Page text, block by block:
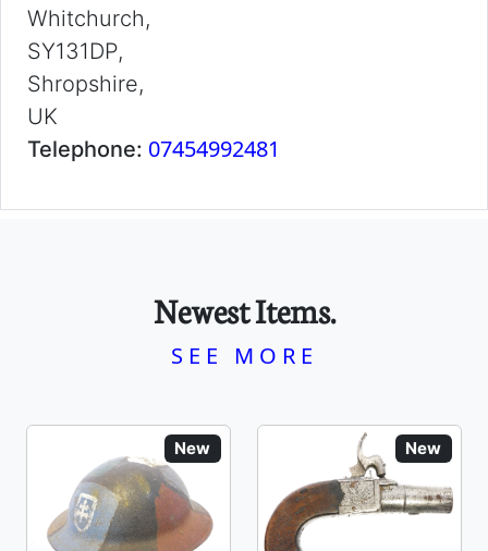
Whitchurch,
SY131DP,
Shropshire,
UK
Telephone: 07454992481
Newest Items.
SEE MORE
New New